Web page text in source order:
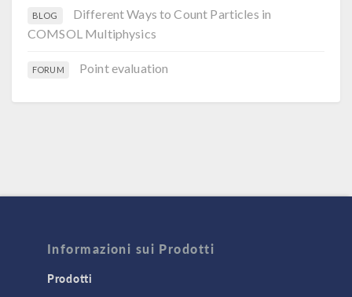
BLOG
Different Ways to Count Particles in
COMSOL Multiphysics
FORUM Point evaluation
Informazioni sui Prodotti
Prodotti